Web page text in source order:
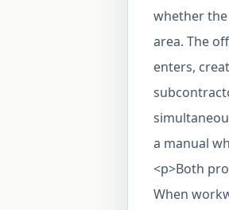
whether
area. The
enters,
a manual
<p>Both
When